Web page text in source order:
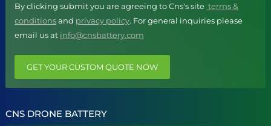
By clicking submit you are agreeing to Cns's site terms &
conditionsand privacy policy. For general inquiries please
email us at info@cnsbattery.com
GET YOUR CUSTOM QUOTE NOW
CNS DRONE BATTERY